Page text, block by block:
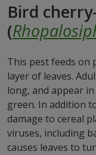
Bird
(
This pest feeds on
layer of leaves.
long, and appear
green. In addition
damage to cereal
viruses, including
causes leaves to